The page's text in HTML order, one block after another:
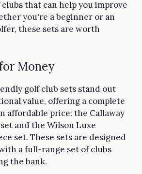
that can help you improve
you're a beginner or an
these sets are worth
Money
golf club sets stand out
value, offering a complete
affordable price: the Callaway
and the Wilson Luxe
set. These sets are designed
a full-range set of clubs
the bank.